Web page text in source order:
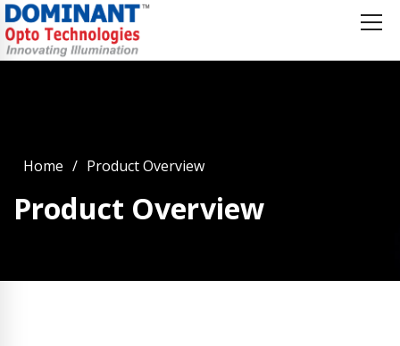
Home Product Overview
Product Overview